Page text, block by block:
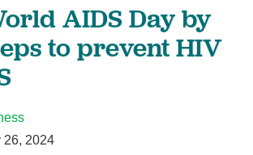
AIDS Day by
to prevent HIV
26, 2024